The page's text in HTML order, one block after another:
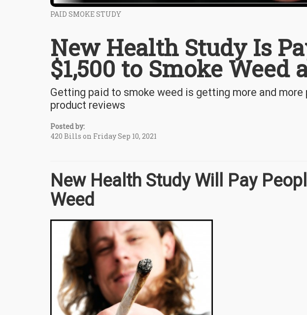
PAID SMOKE STUDY
New Health Study Is
$1,500 to Smoke Weed
Getting paid to smoke weed is getting more and
product reviews
Posted by:
420 Bills on Friday Sep 10, 2021
New Health Study Will Pay
Weed